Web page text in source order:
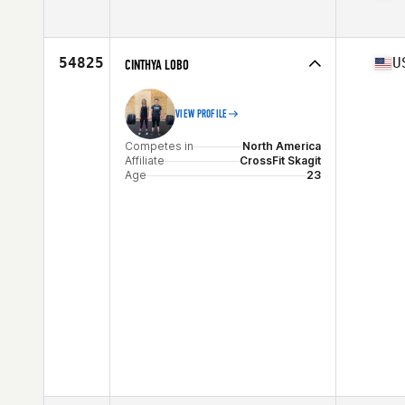
Affiliate
CrossFit Helo
Stats
64 in | 142 lb
54825 CINTHYA LOBO
VIEW PROFILE
Competes in
North America
Affiliate
CrossFit Skagit
Age
23